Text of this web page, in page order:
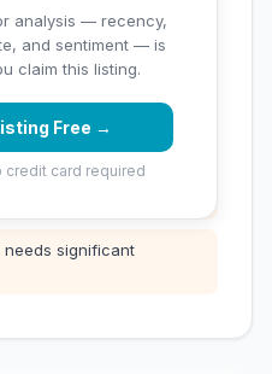
analysis — recency,
and sentiment — is
claim this listing.
Free →
credit card required
stars)
enough data for
significant